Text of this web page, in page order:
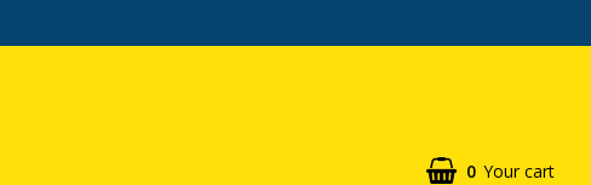
0 Your cart